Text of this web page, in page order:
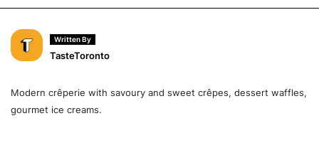
Written By
TasteToronto
Modern crêperie with savoury and sweet crêpes, dessert waffles,
gourmet ice creams.